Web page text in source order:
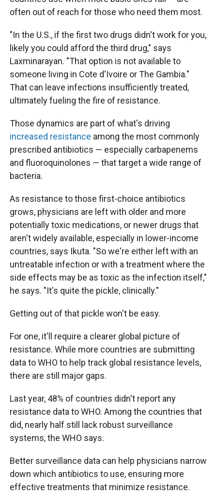
often out of reach for those who need them most.
"In the U.S., if the first two drugs didn't work for you,
likely you could afford the third drug," says
Laxminarayan. "That option is not available to
someone living in Cote d'Ivoire or The Gambia."
That can leave infections insufficiently treated,
ultimately fueling the fire of resistance.
Those dynamics are part of what's driving
increased resistance among the most commonly
prescribed antibiotics — especially carbapenems
and fluoroquinolones — that target a wide range of
bacteria.
As resistance to those first-choice antibiotics
grows, physicians are left with older and more
potentially toxic medications, or newer drugs that
aren't widely available, especially in lower-income
countries, says Ikuta. "So we're either left with an
untreatable infection or with a treatment where the
side effects may be as toxic as the infection itself,"
he says. "It's quite the pickle, clinically."
Getting out of that pickle won't be easy.
For one, it'll require a clearer global picture of
resistance. While more countries are submitting
data to WHO to help track global resistance levels,
there are still major gaps.
Last year, 48% of countries didn't report any
resistance data to WHO. Among the countries that
did, nearly half still lack robust surveillance
systems, the WHO says.
Better surveillance data can help physicians narrow
down which antibiotics to use, ensuring more
effective treatments that minimize resistance.